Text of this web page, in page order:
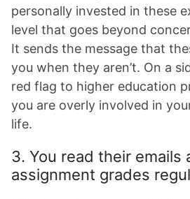
personally invested in these
level that goes beyond
It sends the message that
you when they aren’t. On a
red flag to higher education
you are overly involved in
life.
3. You read their emails
assignment grades